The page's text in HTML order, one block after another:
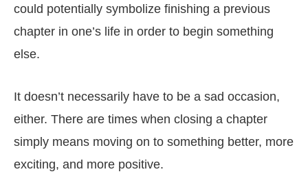
could potentially symbolize finishing a previous
chapter in one’s life in order to begin something
else.
It doesn’t necessarily have to be a sad occasion,
either. There are times when closing a chapter
simply means moving on to something better, more
exciting, and more positive.